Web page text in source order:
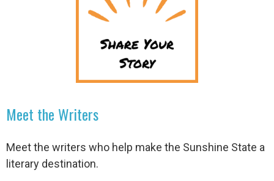
Meet the Writers
Meet the writers who help make the Sunshine State a
literary destination.